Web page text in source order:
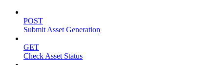
POST
Submit Asset Generation
GET
Check Asset Status